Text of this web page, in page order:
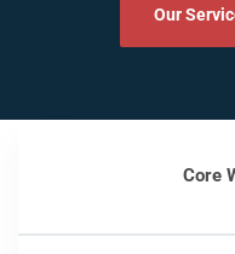
Our
Core